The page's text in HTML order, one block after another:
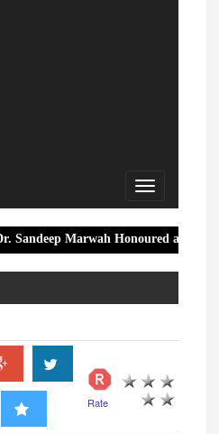
Toggle
navigation
Honoured at Embassy of
Rate